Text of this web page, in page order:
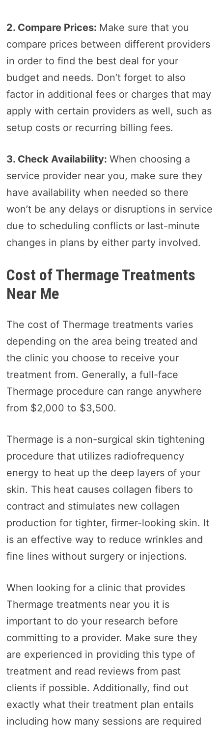
2. Compare Prices: Make sure that you
compare prices between different providers
in order to find the best deal for your
budget and needs. Don’t forget to also
factor in additional fees or charges that may
apply with certain providers as well, such as
setup costs or recurring billing fees.
3. Check Availability: When choosing a
service provider near you, make sure they
have availability when needed so there
won’t be any delays or disruptions in service
due to scheduling conflicts or last-minute
changes in plans by either party involved.
Cost of Thermage Treatments
Near Me
The cost of Thermage treatments varies
depending on the area being treated and
the clinic you choose to receive your
treatment from. Generally, a full-face
Thermage procedure can range anywhere
from $2,000 to $3,500.
Thermage is a non-surgical skin tightening
procedure that utilizes radiofrequency
energy to heat up the deep layers of your
skin. This heat causes collagen fibers to
contract and stimulates new collagen
production for tighter, firmer-looking skin. It
is an effective way to reduce wrinkles and
fine lines without surgery or injections.
When looking for a clinic that provides
Thermage treatments near you it is
important to do your research before
committing to a provider. Make sure they
are experienced in providing this type of
treatment and read reviews from past
clients if possible. Additionally, find out
exactly what their treatment plan entails
including how many sessions are required